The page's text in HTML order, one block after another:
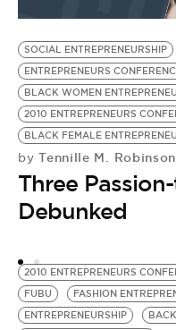
SOCIAL ENTREPRENEURSHIP
ENTREPRENEURS
BLACK WOMEN
2010 ENTREPRENEURS
BLACK FEMALE
by Tennille M. Robinson
Three
Debunked
2010 ENTREPRENEURS
FUBU
FASHION
ENTREPRENEURSHIP